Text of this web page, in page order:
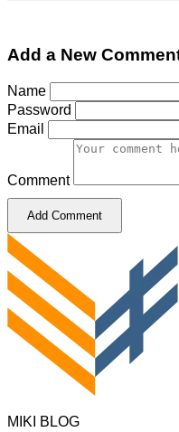
Add a New
Name
Password
Email
Comment
Add Comment
MIKI BLOG